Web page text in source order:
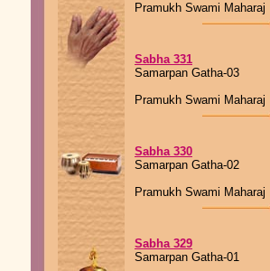
Pramukh Swami Maharaj
Sabha 331
Samarpan Gatha-03
Pramukh Swami Maharaj
Sabha 330
Samarpan Gatha-02
Pramukh Swami Maharaj
Sabha 329
Samarpan Gatha-01